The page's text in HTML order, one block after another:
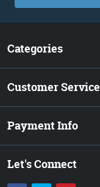
Categories
Customer Service
Payment Info
Let's Connect